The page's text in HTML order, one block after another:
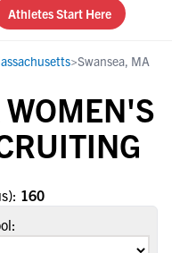
Athletes Start Here
>Swansea, MA
160